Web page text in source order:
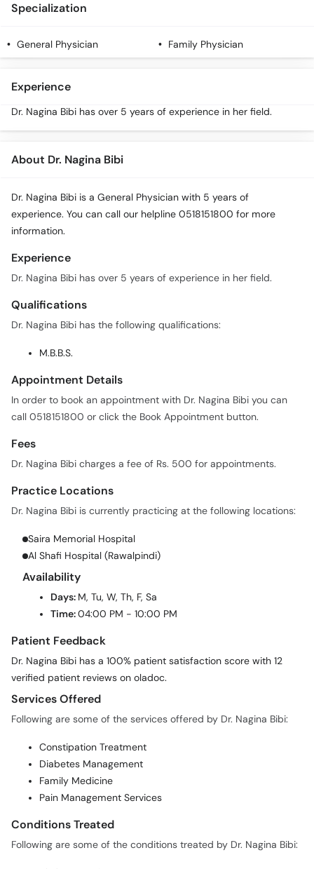
Specialization
General Physician Family Physician
Experience
Dr. Nagina Bibi has over 5 years of experience in her field.
About Dr. Nagina Bibi
Dr. Nagina Bibi is a General Physician with 5 years of
experience. You can call our helpline 0518151800 for more
information.
Experience
Dr. Nagina Bibi has over 5 years of experience in her field.
Qualifications
Dr. Nagina Bibi has the following qualifications:
M.B.B.S.
Appointment Details
In order to book an appointment with Dr. Nagina Bibi you can
call 0518151800 or click the Book Appointment button.
Fees
Dr. Nagina Bibi charges a fee of Rs. 500 for appointments.
Practice Locations
Dr. Nagina Bibi is currently practicing at the following locations:
Saira Memorial Hospital
Al Shafi Hospital (Rawalpindi)
Availability
Days: M, Tu, W, Th, F, Sa
Time:04:00 PM - 10:00 PM
Patient Feedback
Dr. Nagina Bibi has a 100% patient satisfaction score with 12
verified patient reviews on oladoc.
Services Offered
Following are some of the services offered by Dr. Nagina Bibi:
Constipation Treatment
Diabetes Management
Family Medicine
Pain Management Services
Conditions Treated
Following are some of the conditions treated by Dr. Nagina Bibi: